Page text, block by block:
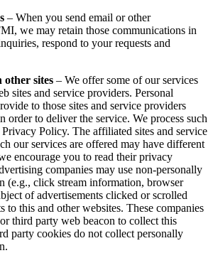
– When you send email or other
we may retain those communications in
respond to your requests and
other sites – We offer some of our services
sites and service providers. Personal
to those sites and service providers
order to deliver the service. We process such
Policy. The affiliated sites and service
our services are offered may have different
encourage you to read their privacy
companies may use non-personally
(e.g., click stream information, browser
of advertisements clicked or scrolled
to this and other websites. These companies
third party web beacon to collect this
party cookies do not collect personally